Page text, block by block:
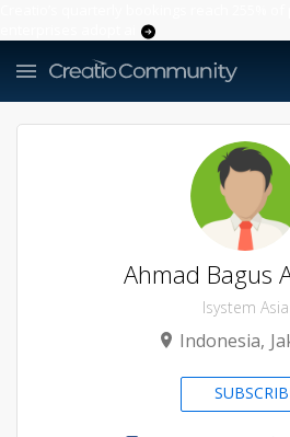
Ahmad Bagus
Isystem Asia
Indonesia